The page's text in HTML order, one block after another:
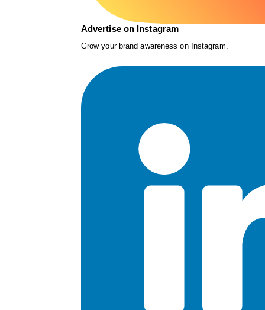
Advertise on Instagram
Grow your brand awareness on Instagram.